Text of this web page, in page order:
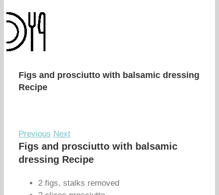
Figs and prosciutto with balsamic dressing
Recipe
Previous Next
Figs and prosciutto with balsamic
dressing Recipe
2 figs, stalks removed